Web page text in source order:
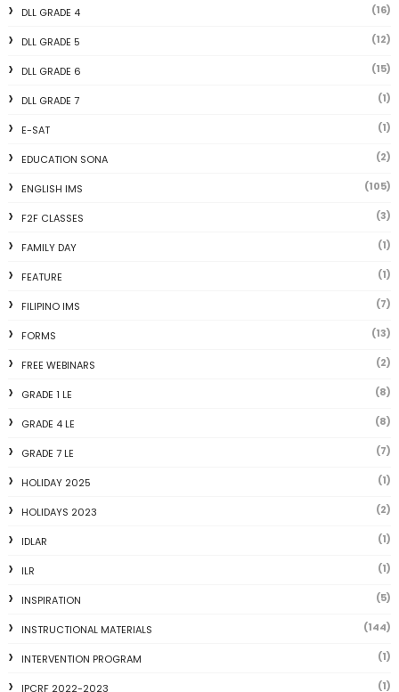
DLL GRADE 4 (16)
DLL GRADE 5 (12)
DLL GRADE 6 (15)
DLL GRADE 7 (1)
E-SAT (1)
EDUCATION SONA (2)
ENGLISH IMS (105)
F2F CLASSES (3)
FAMILY DAY (1)
FEATURE (1)
FILIPINO IMS (7)
FORMS (13)
FREE WEBINARS (2)
GRADE 1 LE (8)
GRADE 4 LE (8)
GRADE 7 LE (7)
HOLIDAY 2025 (1)
HOLIDAYS 2023 (2)
IDLAR (1)
ILR (1)
INSPIRATION (5)
INSTRUCTIONAL MATERIALS (144)
INTERVENTION PROGRAM (1)
IPCRF 2022-2023 (1)